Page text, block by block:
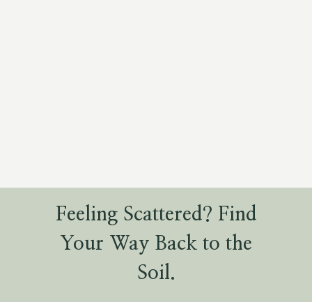
Feeling Scattered? Find
Your Way Back to the
Soil.